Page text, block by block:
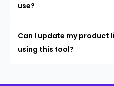
use?
Can I update my product
using this tool?